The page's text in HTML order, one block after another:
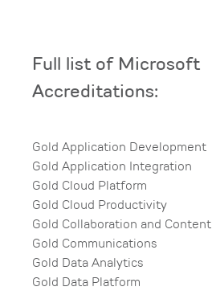
Full list of Microsoft
Accreditations:​
Gold Application Development​
Gold Application Integration​
Gold Cloud Platform​
Gold Cloud Productivity​
Gold Collaboration and Content​
Gold Communications​
Gold Data Analytics​
Gold Data Platform